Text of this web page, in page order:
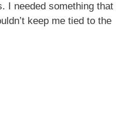
I needed something that
keep me tied to the